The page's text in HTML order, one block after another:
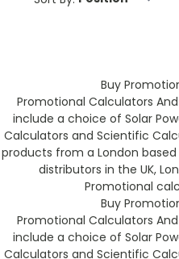
Buy
Promotional Calculators
include a choice of Solar
Calculators and Scientific
products from a London
distributors in the UK,
Promotional
Buy
Promotional Calculators
include a choice of Solar
Calculators and Scientific